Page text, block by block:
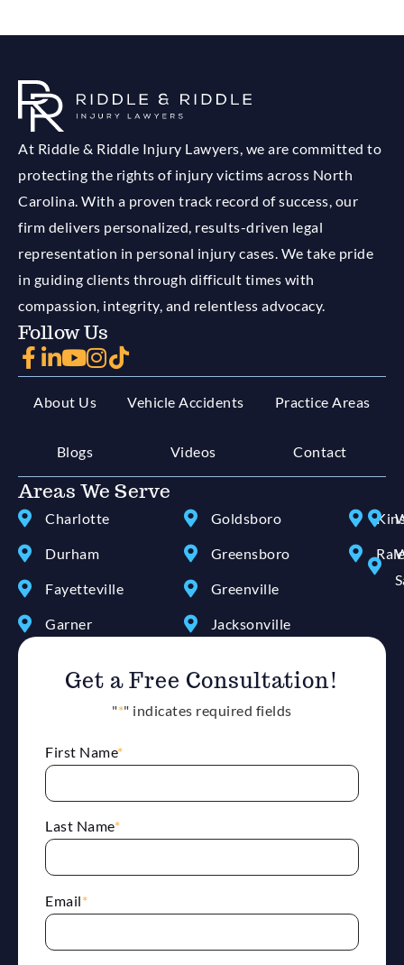
At Riddle & Riddle Injury Lawyers, we are committed to
protecting the rights of injury victims across North
Carolina. With a proven track record of success, our
firm delivers personalized, results-driven legal
representation in personal injury cases. We take pride
in guiding clients through difficult times with
compassion, integrity, and relentless advocacy.
Follow Us
About Us Vehicle Accidents Practice Areas
Blogs Videos Contact
Areas We Serve
Charlotte
Durham
Fayetteville
Garner
Goldsboro
Greensboro
Greenville
Jacksonville
Get a Free Consultation!
"*" indicates required fields
First Name*
Last Name*
Email*